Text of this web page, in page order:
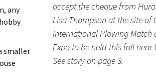
any
smaller
accept the cheque from
Lisa Thompson at the site of
International Plowing Match
Expo to be held this fall near
See story on page 3.